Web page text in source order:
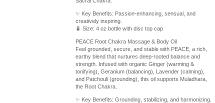
✨ Key Benefits: Passion-enhancing, sensual, and
creatively inspiring.
🧴 Size: 4 oz bottle with disc top cap
PEACE Root Chakra Massage & Body Oil
Feel grounded, secure, and stable with PEACE, a rich,
earthy blend that nurtures deep-rooted balance and
strength. Infused with organic Ginger (warming &
tonifying), Geranium (balancing), Lavender (calming),
and Patchouli (grounding), this oil supports Muladhara,
the Root Chakra.
✨ Key Benefits: Grounding, stabilizing, and harmonizing.